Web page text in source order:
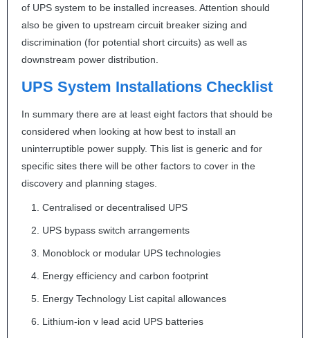
of UPS system to be installed increases. Attention should
also be given to upstream circuit breaker sizing and
discrimination (for potential short circuits) as well as
downstream power distribution.
UPS System Installations Checklist
In summary there are at least eight factors that should be
considered when looking at how best to install an
uninterruptible power supply. This list is generic and for
specific sites there will be other factors to cover in the
discovery and planning stages.
Centralised or decentralised UPS
UPS bypass switch arrangements
Monoblock or modular UPS technologies
Energy efficiency and carbon footprint
Energy Technology List capital allowances
Lithium-ion v lead acid UPS batteries